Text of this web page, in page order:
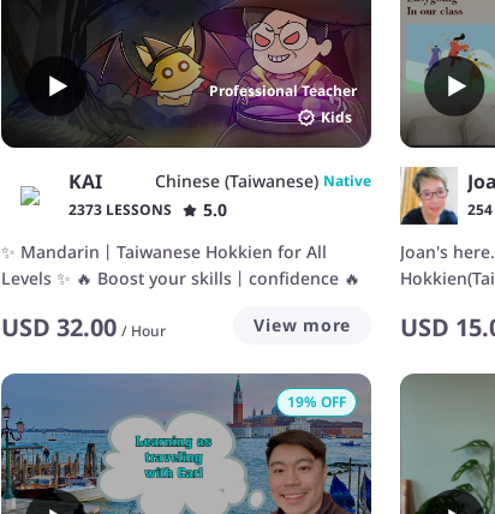
Professional Teacher
Kids
KAI Chinese (Taiwanese) Native
2373 LESSONS
5.0
✨ Mandarin丨Taiwanese Hokkien for All
Levels ✨ 🔥 Boost your skills丨confidence 🔥
USD 32.00 / Hour View more
254
Joan's
USD
19% OFF